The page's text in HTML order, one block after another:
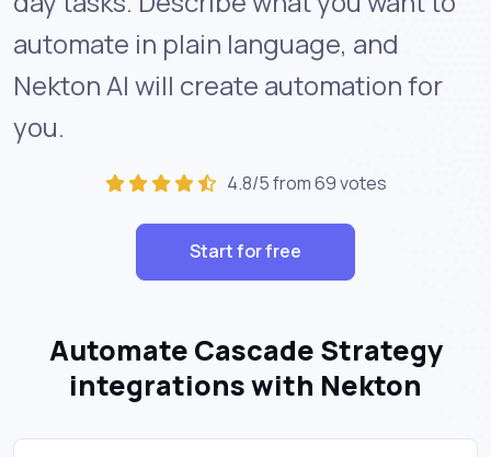
automate in plain language, and
Nekton AI will create automation for
you.
4.8/5 from 69 votes
Start for free
Automate Cascade Strategy
integrations with Nekton